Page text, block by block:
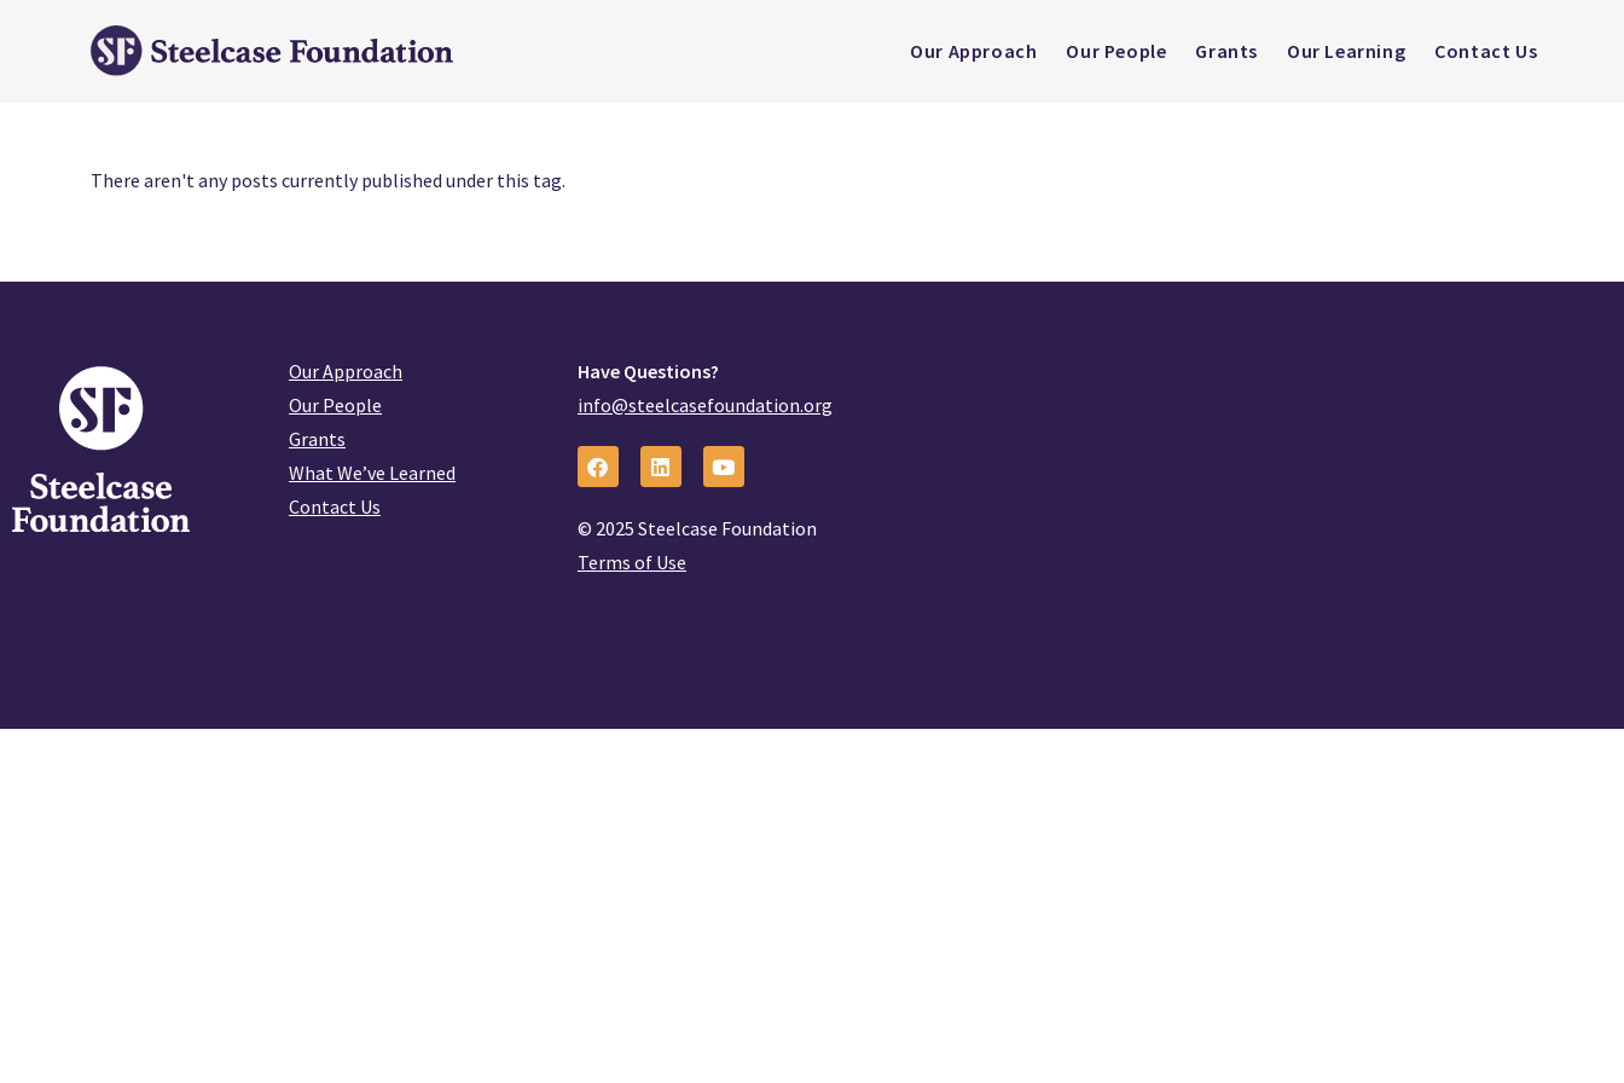
Our Approach Our People Grants Our Learning Contact Us
There aren't any posts currently published under this tag.
Our Approach
Our People
Grants
What We’ve Learned
Contact Us
Have Questions?
info@steelcasefoundation.org
© 2025 Steelcase Foundation
Terms of Use